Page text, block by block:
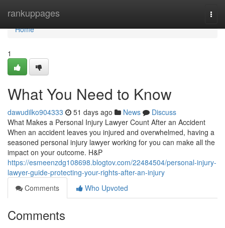
rankuppages
Home
Home
1
What You Need to Know
dawudilko904333 51 days ago News
Discuss
What Makes a Personal Injury Lawyer Count After an Accident
When an accident leaves you injured and overwhelmed, having a
seasoned personal injury lawyer working for you can make all the
impact on your outcome. H&P
https://esmeenzdg108698.blogtov.com/22484504/personal-injury-
lawyer-guide-protecting-your-rights-after-an-injury
Comments
Who Upvoted
Comments